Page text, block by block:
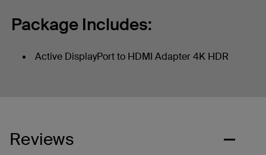
Package Includes:
Active DisplayPort to HDMI Adapter 4K HDR
Reviews